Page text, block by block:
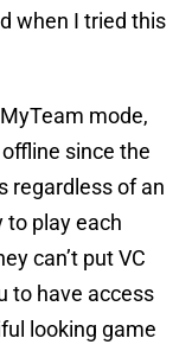
when I tried this
mode,
since the
regardless of an
to play each
can’t put VC
to have access
looking game